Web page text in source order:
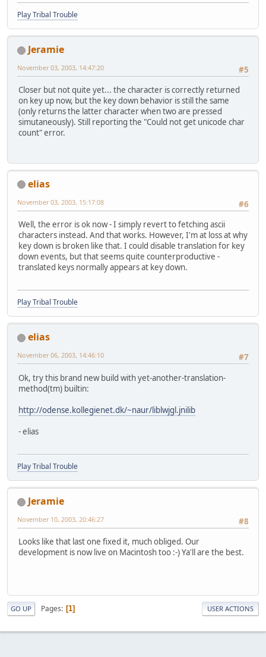
Play Tribal Trouble
Jeramie
#5
November 03, 2003, 14:47:20
Closer but not quite yet... the character is correctly returned
on key up now, but the key down behavior is still the same
(only returns the latter character when two are pressed
simutaneously). Still reporting the "Could not get unicode char
count" error.
elias
#6
November 03, 2003, 15:17:08
Well, the error is ok now - I simply revert to fetching ascii
characters instead. And that works. However, I'm at loss at why
key down is broken like that. I could disable translation for key
down events, but that seems quite counterproductive -
translated keys normally appears at key down.
Play Tribal Trouble
elias
#7
November 06, 2003, 14:46:10
Ok, try this brand new build with yet-another-translation-
method(tm) builtin:
http://odense.kollegienet.dk/~naur/liblwjgl.jnilib
- elias
Play Tribal Trouble
Jeramie
#8
November 10, 2003, 20:46:27
Looks like that last one fixed it, much obliged. Our
development is now live on Macintosh too :-) Ya'll are the best.
GO UP Pages 1 USER ACTIONS